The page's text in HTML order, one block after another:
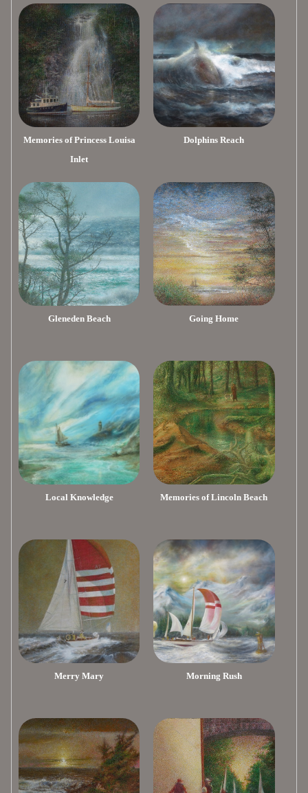
Memories of Princess Louisa
Inlet
Dolphins Reach
Gleneden Beach Going Home
Local Knowledge Memories of Lincoln Beach
Merry Mary Morning Rush